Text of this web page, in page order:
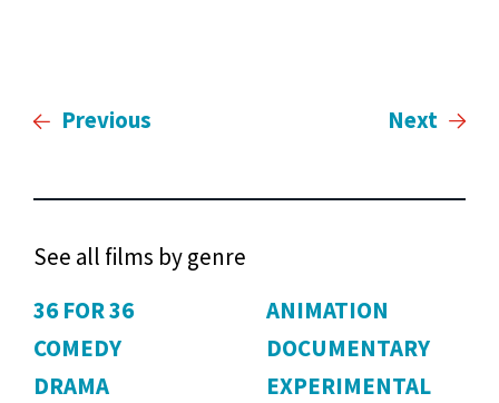
Previous Next
See all films by genre
36 FOR 36
ANIMATION
COMEDY
DOCUMENTARY
DRAMA
EXPERIMENTAL